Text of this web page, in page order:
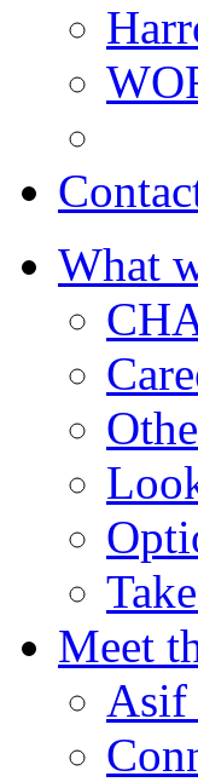
What
Meet
Asif